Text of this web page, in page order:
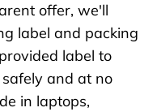
offer, we'll
label and packing
label to
and at no
in laptops,